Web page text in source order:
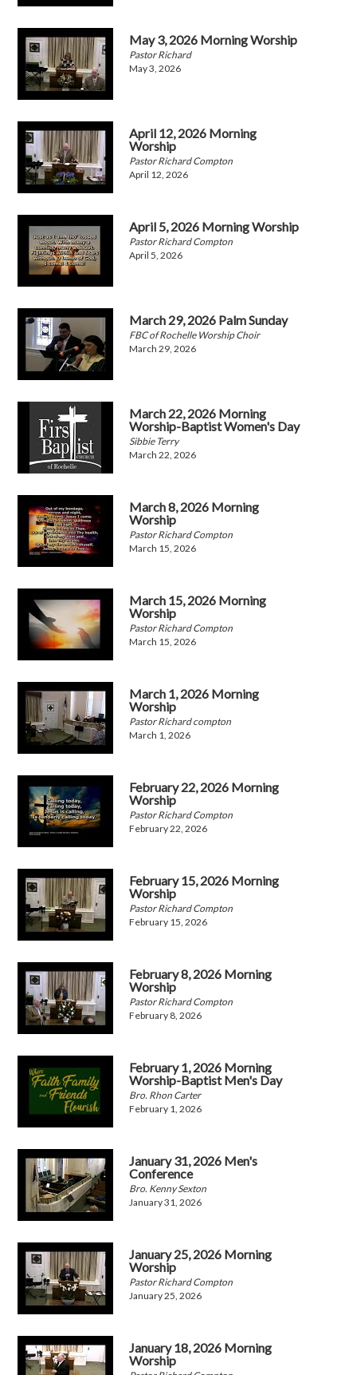
May 3, 2026 Morning Worship
Pastor Richard
May 3, 2026
April 12, 2026 Morning
Worship
Pastor Richard Compton
April 12, 2026
April 5, 2026 Morning Worship
Pastor Richard Compton
April 5, 2026
March 29, 2026 Palm Sunday
FBC of Rochelle Worship Choir
March 29, 2026
March 22, 2026 Morning
Worship-Baptist Women's Day
Sibbie Terry
March 22, 2026
March 8, 2026 Morning
Worship
Pastor Richard Compton
March 15, 2026
March 15, 2026 Morning
Worship
Pastor Richard Compton
March 15, 2026
March 1, 2026 Morning
Worship
Pastor Richard compton
March 1, 2026
February 22, 2026 Morning
Worship
Pastor Richard Compton
February 22, 2026
February 15, 2026 Morning
Worship
Pastor Richard Compton
February 15, 2026
February 8, 2026 Morning
Worship
Pastor Richard Compton
February 8, 2026
February 1, 2026 Morning
Worship-Baptist Men's Day
Bro. Rhon Carter
February 1, 2026
January 31, 2026 Men's
Conference
Bro. Kenny Sexton
January 31, 2026
January 25, 2026 Morning
Worship
Pastor Richard Compton
January 25, 2026
January 18, 2026 Morning
Worship